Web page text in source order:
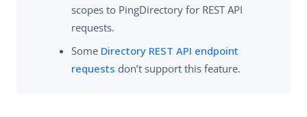
scopes to PingDirectory for REST API
requests.
Some Directory REST API endpoint
requests don’t support this feature.